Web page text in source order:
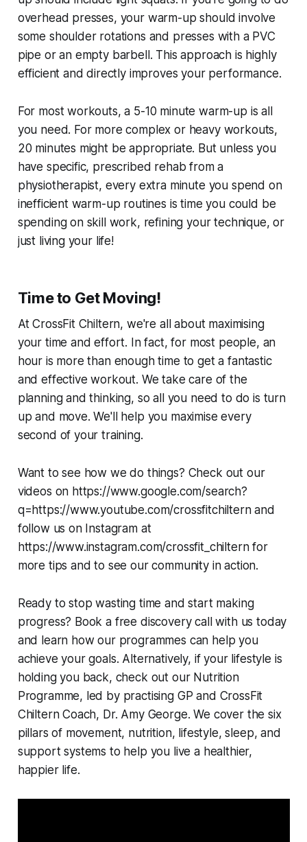
overhead presses, your warm-up should involve
some shoulder rotations and presses with a PVC
pipe or an empty barbell. This approach is highly
efficient and directly improves your performance.
For most workouts, a 5-10 minute warm-up is all
you need. For more complex or heavy workouts,
20 minutes might be appropriate. But unless you
have specific, prescribed rehab from a
physiotherapist, every extra minute you spend on
inefficient warm-up routines is time you could be
spending on skill work, refining your technique, or
just living your life!
Time to Get Moving!
At CrossFit Chiltern, we're all about maximising
your time and effort. In fact, for most people, an
hour is more than enough time to get a fantastic
and effective workout. We take care of the
planning and thinking, so all you need to do is turn
up and move. We'll help you maximise every
second of your training.
Want to see how we do things? Check out our
videos on https://www.google.com/search?
q=https://www.youtube.com/crossfitchiltern and
follow us on Instagram at
https://www.instagram.com/crossfit_chiltern for
more tips and to see our community in action.
Ready to stop wasting time and start making
progress? Book a free discovery call with us today
and learn how our programmes can help you
achieve your goals. Alternatively, if your lifestyle is
holding you back, check out our Nutrition
Programme, led by practising GP and CrossFit
Chiltern Coach, Dr. Amy George. We cover the six
pillars of movement, nutrition, lifestyle, sleep, and
support systems to help you live a healthier,
happier life.